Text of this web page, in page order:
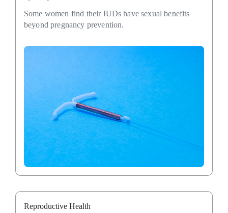
Some women find their IUDs have sexual benefits
beyond pregnancy prevention.
Reproductive Health